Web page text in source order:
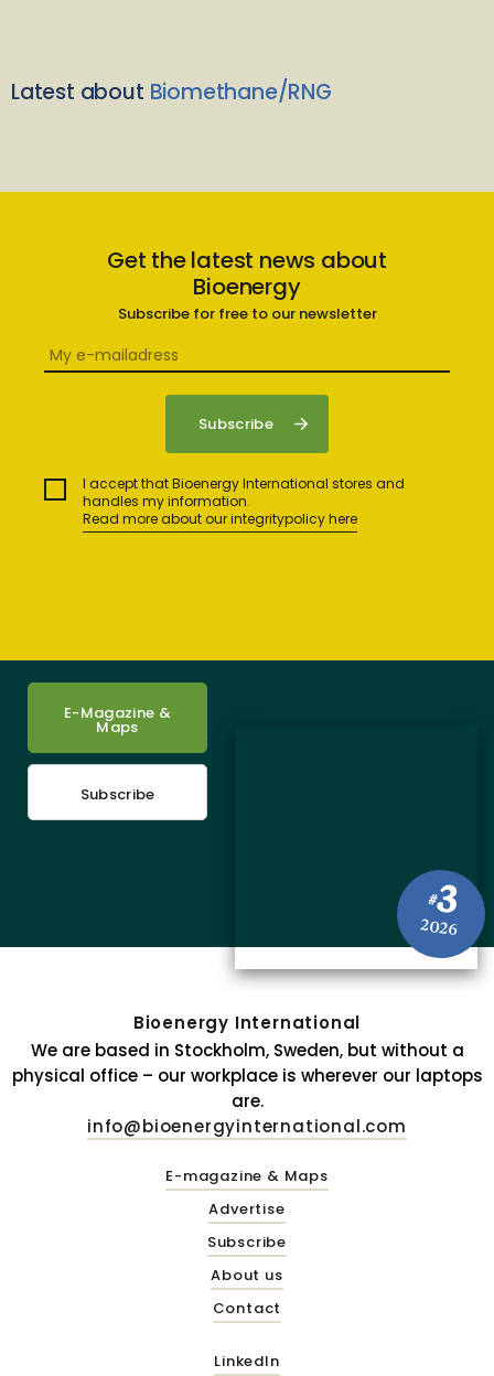
Latest about Biomethane/RNG
Get the latest news about
Bioenergy
Subscribe for free to our newsletter
I accept that Bioenergy International stores and
handles my information.
Read more about our integritypolicy here
#3
2026
E-Magazine &
Maps
Subscribe
Bioenergy International
We are based in Stockholm, Sweden, but without a
physical office – our workplace is wherever our laptops
are.
info@bioenergyinternational.com
E-magazine & Maps
Advertise
Subscribe
About us
Contact
LinkedIn